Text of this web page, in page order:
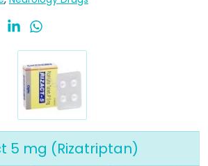
5 mg (Rizatriptan)